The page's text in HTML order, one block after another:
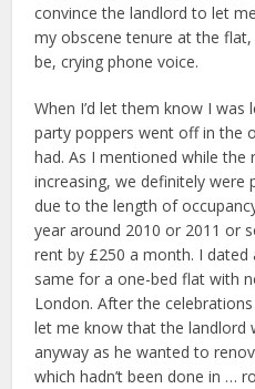
convince the landlord to let
my obscene tenure at the
be, crying phone voice.
When I’d let them know I was
party poppers went off in the
had. As I mentioned while the
increasing, we definitely were
due to the length of
year around 2010 or 2011 or
rent by £250 a month. I dated
same for a one-bed flat with
London. After the
let me know that the landlord
anyway as he wanted to
which hadn’t been done in …